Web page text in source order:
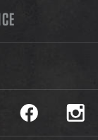
on twitter
Safariland